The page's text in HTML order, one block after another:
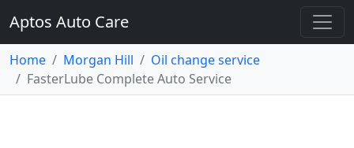
Aptos Auto Care
Home Morgan Hill
Oil change service
FasterLube Complete Auto Service